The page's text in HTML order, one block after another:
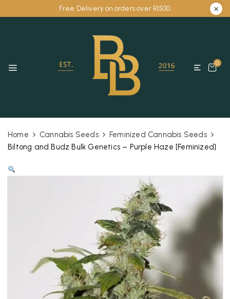
Free Delivery on orders over R1500.
0
Home Cannabis Seeds
Feminized Cannabis Seeds
Biltong and Budz Bulk Genetics – Purple Haze [Feminized]